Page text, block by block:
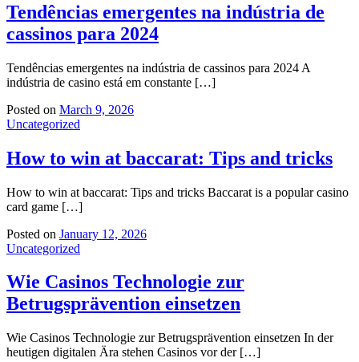
Tendências emergentes na indústria de
cassinos para 2024
Tendências emergentes na indústria de cassinos para 2024 A
indústria de casino está em constante […]
Posted on March 9, 2026
Uncategorized
How to win at baccarat: Tips and tricks
How to win at baccarat: Tips and tricks Baccarat is a popular casino
card game […]
Posted on January 12, 2026
Uncategorized
Wie Casinos Technologie zur
Betrugsprävention einsetzen
Wie Casinos Technologie zur Betrugsprävention einsetzen In der
heutigen digitalen Ära stehen Casinos vor der […]